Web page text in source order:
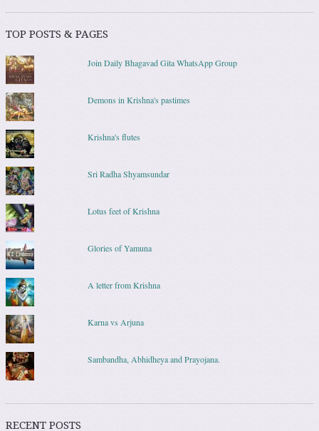
TOP POSTS & PAGES
Join Daily Bhagavad Gita WhatsApp Group
Demons in Krishna's pastimes
Krishna's flutes
Sri Radha Shyamsundar
Lotus feet of Krishna
Glories of Yamuna
A letter from Krishna
Karna vs Arjuna
Sambandha, Abhidheya and Prayojana.
RECENT POSTS